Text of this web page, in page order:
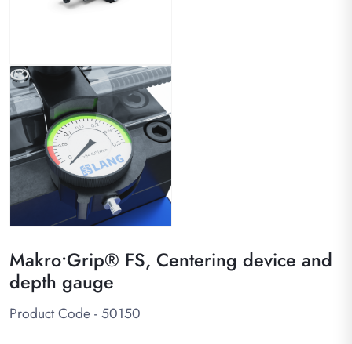
Makro•Grip® FS, Centering device and
depth gauge
Product Code - 50150